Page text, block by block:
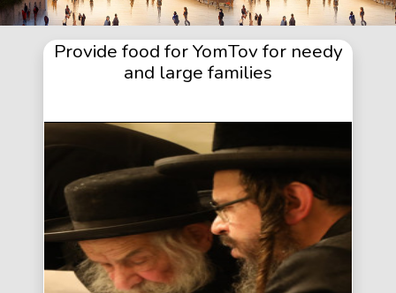
Provide food for YomTov for needy
and large families